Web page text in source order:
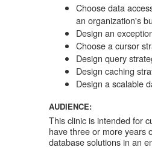
Choose data
an organization's
Design an
Choose a cursor
Design query
Design caching
Design a scalable
AUDIENCE:
This clinic is intended for
have three or more years
database solutions in an